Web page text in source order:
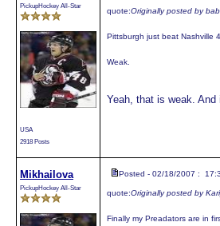
PickupHockey All-Star
USA
2918 Posts
quote:Originally posted by
Pittsburgh just beat Nashville
Weak.
Yeah, that is weak.
Mikhailova
PickupHockey All-Star
Posted - 02/18/2007 :
quote:Originally posted by
Finally my Preadators are in